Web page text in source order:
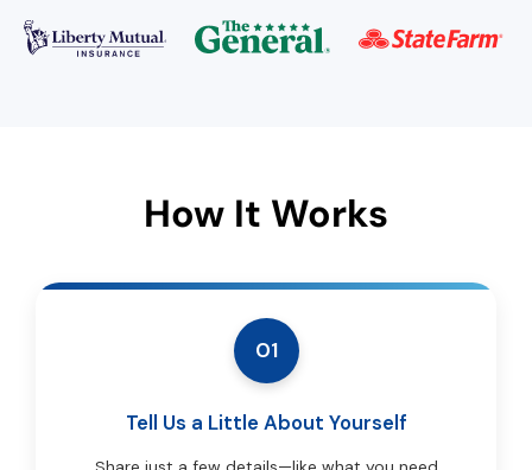
How It Works
01
Tell Us a Little About Yourself